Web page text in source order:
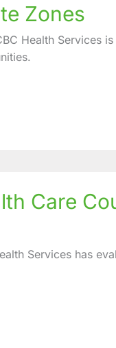
Zones
Health Services
Care
Services has